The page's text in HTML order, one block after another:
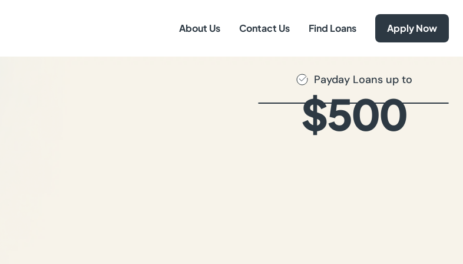
About Us Contact Us Find Loans Apply Now
Payday Loans up to
$500